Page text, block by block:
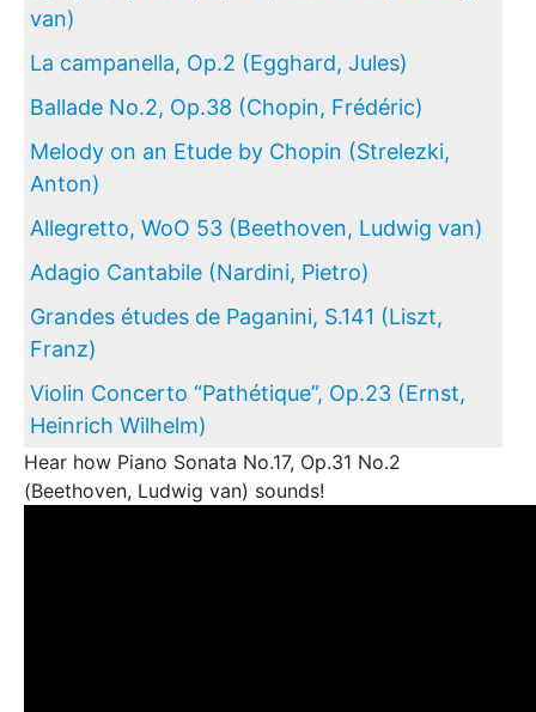
van)
La campanella, Op.2 (Egghard, Jules)
Ballade No.2, Op.38 (Chopin, Frédéric)
Melody on an Etude by Chopin (Strelezki,
Anton)
Allegretto, WoO 53 (Beethoven, Ludwig van)
Adagio Cantabile (Nardini, Pietro)
Grandes études de Paganini, S.141 (Liszt,
Franz)
Violin Concerto “Pathétique”, Op.23 (Ernst,
Heinrich Wilhelm)
Hear how Piano Sonata No.17, Op.31 No.2
(Beethoven, Ludwig van) sounds!